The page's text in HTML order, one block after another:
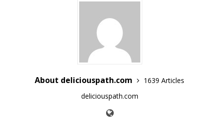
About deliciouspath.com
1639 Articles
deliciouspath.com